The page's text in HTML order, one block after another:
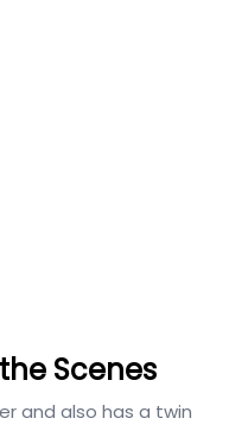
Scenes
and also has a twin